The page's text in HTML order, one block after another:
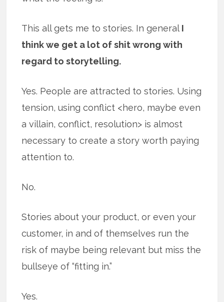
This all gets me to stories. In general I
think we get a lot of shit wrong with
regard to storytelling.
Yes. People are attracted to stories. Using
tension, using conflict <hero, maybe even
a villain, conflict, resolution> is almost
necessary to create a story worth paying
attention to.
No.
Stories about your product, or even your
customer, in and of themselves run the
risk of maybe being relevant but miss the
bullseye of “fitting in.”
Yes.